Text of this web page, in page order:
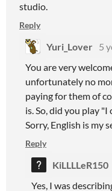
studio.
Reply
Yuri_Lover 5
You are very
unfortunately no
paying for them of
is. So, did you play
Sorry, English is my
Reply
KiLLLLeR150
Yes, I was